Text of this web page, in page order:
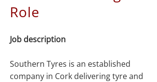
Role
Job description
Southern Tyres is an established
company in Cork delivering tyre and